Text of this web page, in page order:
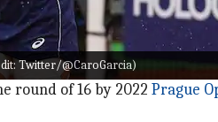
Twitter/@CaroGarcia)
tournament, Garcia has
exit at Palermo Ladies
round of 16 by 2022 Prague